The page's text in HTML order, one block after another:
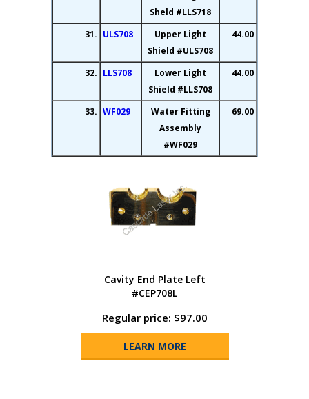
Sheld #LLS718
31. ULS708
Upper Light
Shield #ULS708
44.00
32. LLS708
Lower Light
Shield #LLS708
44.00
33. WF029
Water Fitting
Assembly
#WF029
69.00
Cavity End Plate Left
#CEP708L
Regular price: $97.00
LEARN MORE